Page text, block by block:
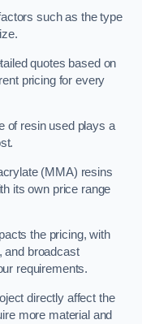
such as the type
quotes based on
pricing for every
of resin used plays a
(MMA) resins
its own price range
the pricing, with
and broadcast
requirements.
directly affect the
more material and